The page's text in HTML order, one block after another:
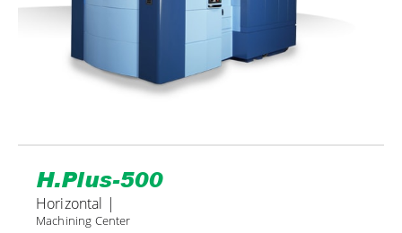
H.Plus-500
Horizontal |
Machining Center